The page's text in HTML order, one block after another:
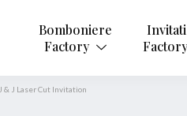
Bomboniere
Factory
J & J Laser Cut Invitation